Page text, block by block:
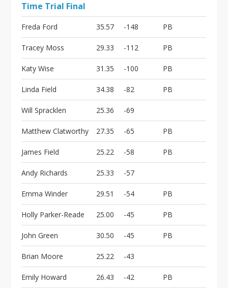
Time Trial Final
Freda Ford 35.57 -148 PB
Tracey Moss 29.33 -112 PB
Katy Wise 31.35 -100 PB
Linda Field 34.38 -82 PB
Will Spracklen 25.36 -69
Matthew Clatworthy 27.35 -65 PB
James Field 25.22 -58 PB
Andy Richards 25.33 -57
Emma Winder 29.51 -54 PB
Holly Parker-Reade 25.00 -45 PB
John Green 30.50 -45 PB
Brian Moore 25.22 -43
Emily Howard 26.43 -42 PB